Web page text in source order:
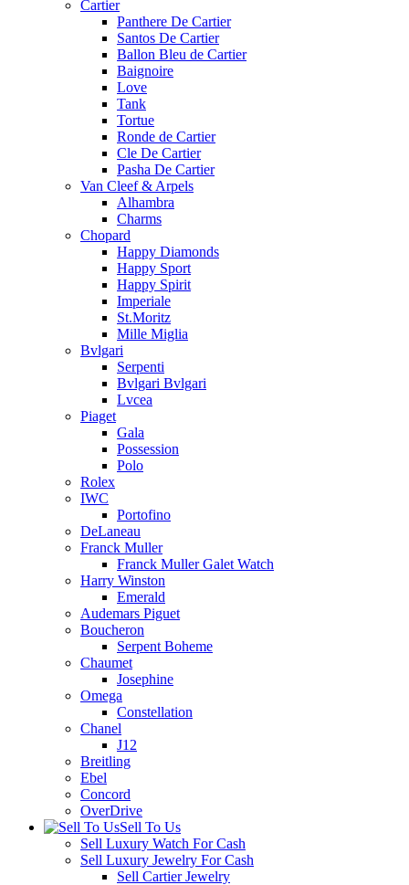
Cartier
Panthere De Cartier
Santos De Cartier
Ballon Bleu de Cartier
Baignoire
Love
Tank
Tortue
Ronde de Cartier
Cle De Cartier
Pasha De Cartier
Van Cleef & Arpels
Alhambra
Charms
Chopard
Happy Diamonds
Happy Sport
Happy Spirit
Imperiale
St.Moritz
Mille Miglia
Bvlgari
Serpenti
Bvlgari Bvlgari
Lvcea
Piaget
Gala
Possession
Polo
Rolex
IWC
Portofino
DeLaneau
Franck Muller
Franck Muller Galet Watch
Harry Winston
Emerald
Audemars Piguet
Boucheron
Serpent Boheme
Chaumet
Josephine
Omega
Constellation
Chanel
J12
Breitling
Ebel
Concord
OverDrive
Sell To Us
Sell Luxury Watch For Cash
Sell Luxury Jewelry For Cash
Sell Cartier Jewelry